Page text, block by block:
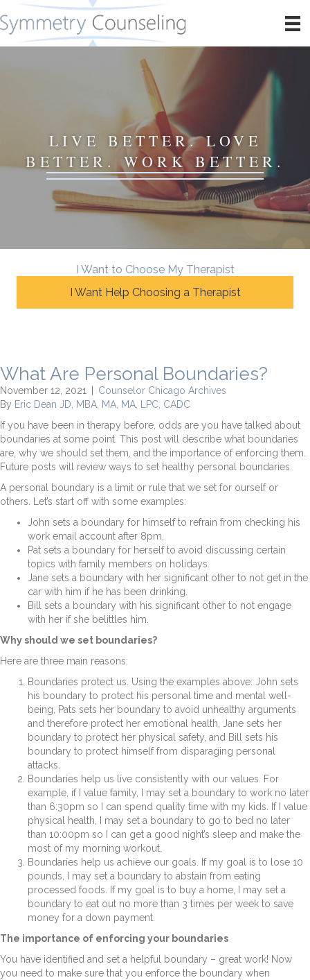
LIVE BETTER. LOVE
BETTER. WORK BETTER.
I Want to Choose My Therapist
I Want Help Choosing a Therapist
What Are Personal Boundaries?
November 12, 2021
Counselor Chicago Archives
By Eric Dean JD, MBA, MA, MA, LPC, CADC
If you have been in therapy before, odds are you have talked about
boundaries at some point. This post will describe what boundaries
are, why we should set them, and the importance of enforcing them.
Future posts will review ways to set healthy personal boundaries.
A personal boundary is a limit or rule that we set for ourself or
others. Let’s start off with some examples:
John sets a boundary for himself to refrain from checking his
work email account after 8pm.
Pat sets a boundary for herself to avoid discussing certain
topics with family members on holidays.
Jane sets a boundary with her significant other to not get in the
car with him if he has been drinking.
Bill sets a boundary with his significant other to not engage
with her if she belittles him.
Why should we set boundaries?
Here are three main reasons:
Boundaries protect us. Using the examples above: John sets
his boundary to protect his personal time and mental well-
being, Pats sets her boundary to avoid unhealthy arguments
and therefore protect her emotional health, Jane sets her
boundary to protect her physical safety, and Bill sets his
boundary to protect himself from disparaging personal
attacks.
Boundaries help us live consistently with our values. For
example, if I value family, I may set a boundary to work no later
than 6:30pm so I can spend quality time with my kids. If I value
physical health, I may set a boundary to go to bed no later
than 10:00pm so I can get a good night’s sleep and make the
most of my morning workout.
Boundaries help us achieve our goals. If my goal is to lose 10
pounds, I may set a boundary to abstain from eating
processed foods. If my goal is to buy a home, I may set a
boundary to eat out no more than 3 times per week to save
money for a down payment.
The importance of enforcing your boundaries
You have identified and set a helpful boundary – great work! Now
you need to make sure that you enforce the boundary when